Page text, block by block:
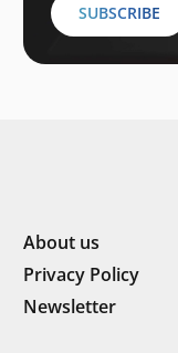
SUBSCRIBE
About us
Privacy Policy
Newsletter